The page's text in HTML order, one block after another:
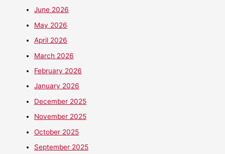
June 2026
May 2026
April 2026
March 2026
February 2026
January 2026
December 2025
November 2025
October 2025
September 2025